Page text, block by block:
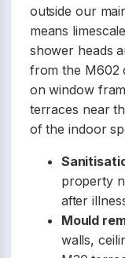
outside our
means
shower heads
from the M602
on window
terraces near
of the indoor
property
after
Mould
walls,